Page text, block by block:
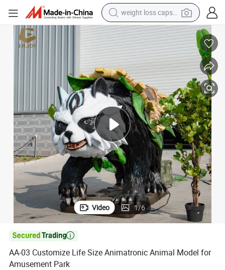
weight loss capsule
electric car
reagent
farm tractor
container house
shoulder bag
electric bike
wheel loader
Video 1/6

AA-03 Customize Life Size Animatronic Animal Model for
Amusement Park